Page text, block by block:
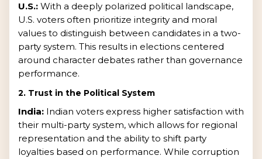
U.S.: With a deeply polarized political landscape,
U.S. voters often prioritize integrity and moral
values to distinguish between candidates in a two-
party system. This results in elections centered
around character debates rather than governance
performance.
2. Trust in the Political System
India: Indian voters express higher satisfaction with
their multi-party system, which allows for regional
representation and the ability to shift party
loyalties based on performance. While corruption